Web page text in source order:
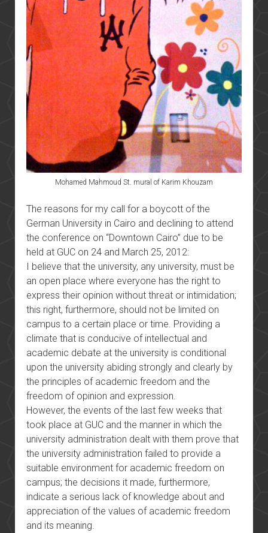
Mohamed Mahmoud St. mural of Karim Khouzam
The reasons for my call for a boycott of the
German University in Cairo and declining to attend
the conference on “Downtown Cairo” due to be
held at GUC on 24 and March 25, 2012:
I believe that the university, any university, must be
an open place where everyone has the right to
express their opinion without threat or intimidation;
this right, furthermore, should not be limited on
campus to a certain place or time. Providing a
climate that is conducive of intellectual and
academic debate at the university is conditional
upon the university abiding strongly and clearly by
the principles of academic freedom and the
freedom of opinion and expression.
However, the events of the last few weeks that
took place at GUC and the manner in which the
university administration dealt with them prove that
the university administration failed to provide a
suitable environment for academic freedom on
campus; the decisions it made, furthermore,
indicate a serious lack of knowledge about and
appreciation of the values of academic freedom
and its meaning.